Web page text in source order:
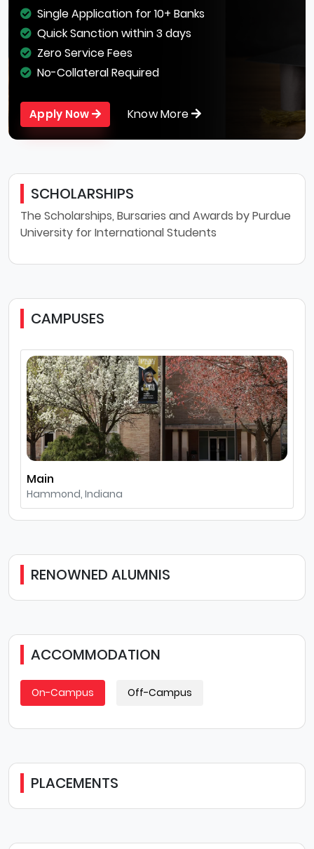
Single Application for 10+ Banks
Quick Sanction within 3 days
Zero Service Fees
No-Collateral Required
Apply Now Know More
SCHOLARSHIPS
The Scholarships, Bursaries and Awards by Purdue
University for International Students
CAMPUSES
Main
Hammond, Indiana
RENOWNED ALUMNIS
ACCOMMODATION
On-Campus Off-Campus
PLACEMENTS